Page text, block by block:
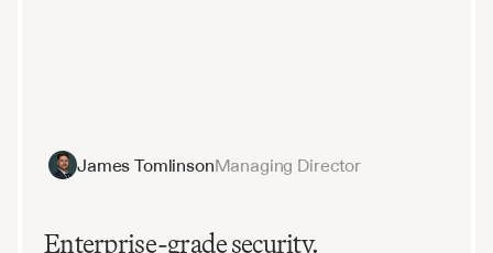
James TomlinsonManaging Director
Enterprise-grade security.